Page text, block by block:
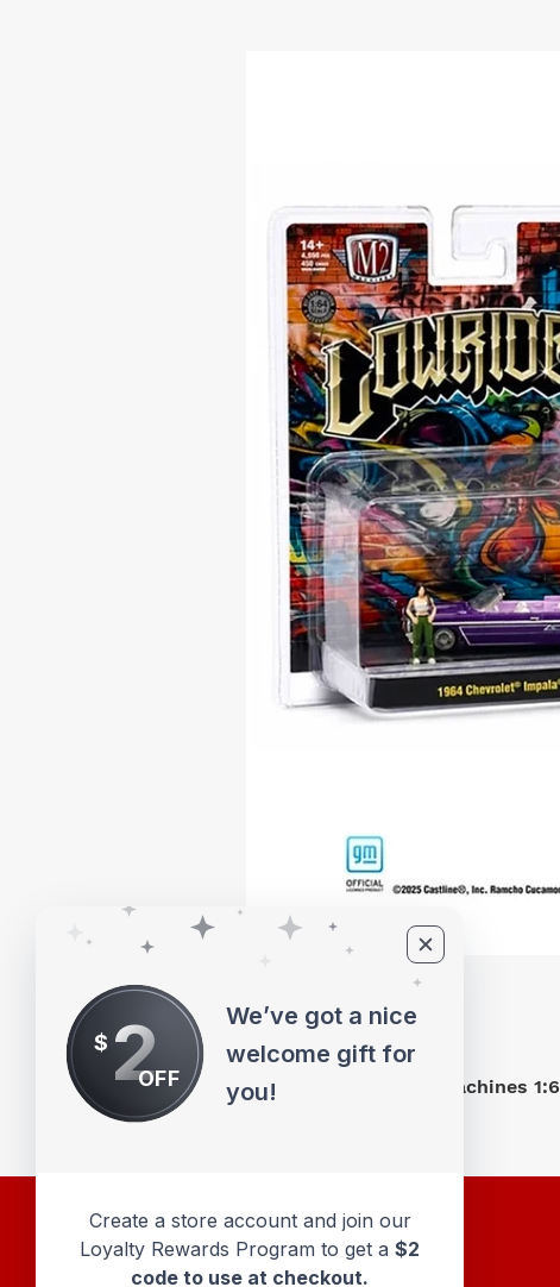
M2 Machines
$ 2OFF
We’ve got a nice
welcome gift for
you!
Create a store account and join our
Loyalty Rewards Program to get a $2
code to use at checkout.